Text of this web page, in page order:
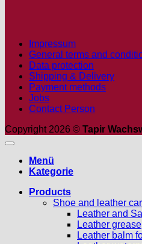
Impressum
General terms and
Data protection
Shipping & Delivery
Payment methods
Jobs
Contact Person
Copyright 2026 © Tapir
Menü
Kategorie
Products
Shoe and leather
Leather and
Leather grease
Leather balm